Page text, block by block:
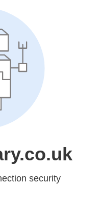
security